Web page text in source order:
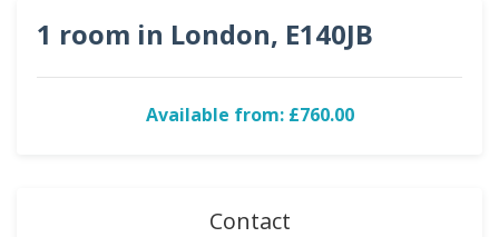
1 room in London, E140JB
Available from: £760.00
Contact